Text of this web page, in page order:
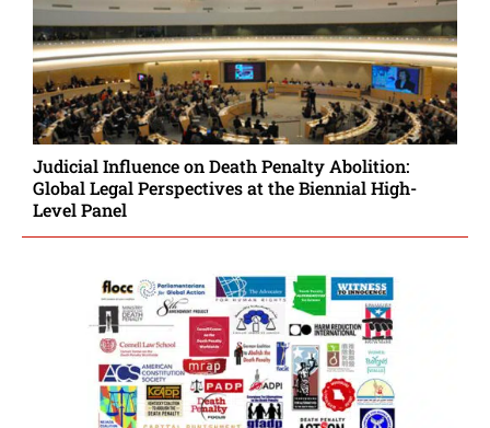
Judicial Influence on Death Penalty Abolition:
Global Legal Perspectives at the Biennial High-
Level Panel